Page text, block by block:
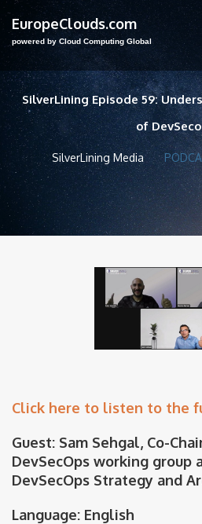
EuropeClouds.com
powered by Cloud Computing Global
SilverLining Episode 59:
of
SilverLining Media
Click here to listen to the
Guest: Sam Sehgal, Co-
DevSecOps working group
DevSecOps Strategy and
Language: English